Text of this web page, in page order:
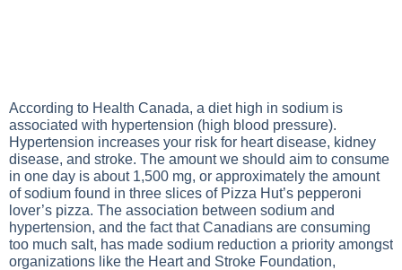
According to Health Canada, a diet high in sodium is
associated with hypertension (high blood pressure).
Hypertension increases your risk for heart disease, kidney
disease, and stroke. The amount we should aim to consume
in one day is about 1,500 mg, or approximately the amount
of sodium found in three slices of Pizza Hut’s pepperoni
lover’s pizza. The association between sodium and
hypertension, and the fact that Canadians are consuming
too much salt, has made sodium reduction a priority amongst
organizations like the Heart and Stroke Foundation,